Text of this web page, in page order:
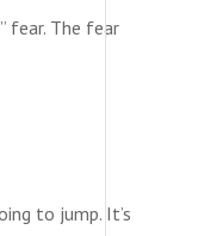
fear. The fear
to jump. It’s